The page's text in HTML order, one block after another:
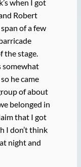
when I got
Robert
of a few
the stage.
somewhat
he came
of about
belonged in
that I got
I don’t think
night and